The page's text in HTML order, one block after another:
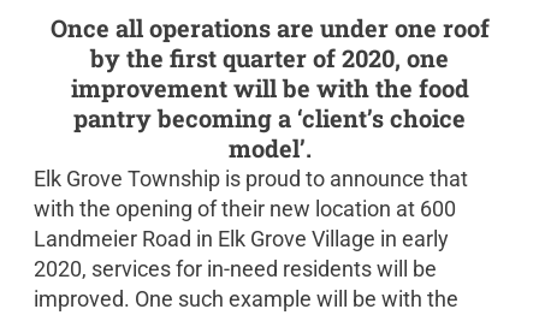
Once all operations are under one roof
by the first quarter of 2020, one
improvement will be with the food
pantry becoming a ‘client’s choice
model’.
Elk Grove Township is proud to announce that
with the opening of their new location at 600
Landmeier Road in Elk Grove Village in early
2020, services for in-need residents will be
improved. One such example will be with the